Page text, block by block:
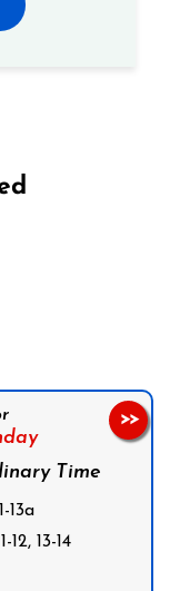
Time
13a
12, 13-14
>>